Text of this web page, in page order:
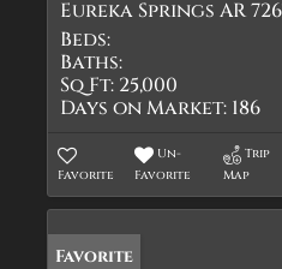
Eureka Springs AR
Beds:
Baths:
Sq Ft: 25,000
Days on Market: 186
Favorite
Un-
Favorite
Trip
Map
Favorite